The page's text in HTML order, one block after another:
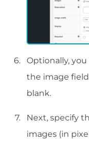
Optionally,
the image
blank.
Next, specify
images (in